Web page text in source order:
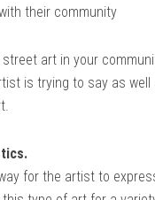
their community
art in your
is trying to say as well
for the artist to